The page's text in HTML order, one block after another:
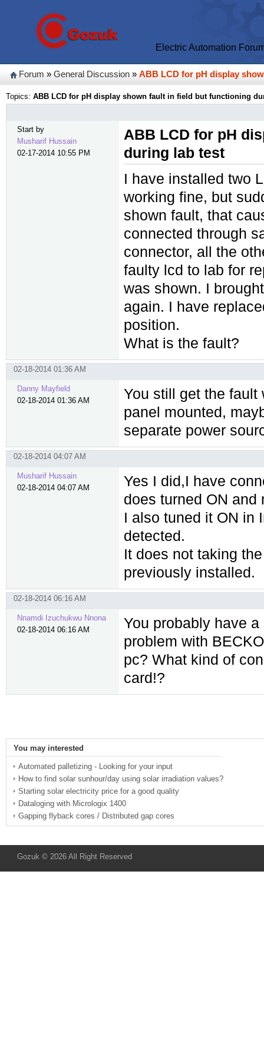
Electric Automation
Forum » General Discussion » ABB LCD for pH display
Topics: ABB LCD for pH display shown fault in field but functioning
Start by
Musharif Hussain
02-17-2014 10:55 PM
ABB LCD for pH
during lab test
I have installed two
working fine, but
shown fault, that
connected through
connector, all the
faulty lcd to lab for
was shown. I
again. I have
position.
What is the fault?
02-18-2014 01:36 AM
Danny Mayfield
02-18-2014 01:36 AM
You still get the fault
panel mounted,
separate power
02-18-2014 04:07 AM
Musharif Hussain
02-18-2014 04:07 AM
Yes I did,I have
does turned ON and
I also tuned it ON in
detected.
It does not taking
previously installed.
02-18-2014 06:16 AM
Nnamdi Izuchukwu Nnona
02-18-2014 06:16 AM
You probably have
problem with
pc? What kind of
card!?
You may interested
Automated palletizing - Looking for your input
How to find solar sunhour/day using solar irradiation values?
Starting solar electricity price for a good quality
Dataloging with Micrologix 1400
Gapping flyback cores / Distributed gap cores
Gozuk © 2026 All Right Reserved